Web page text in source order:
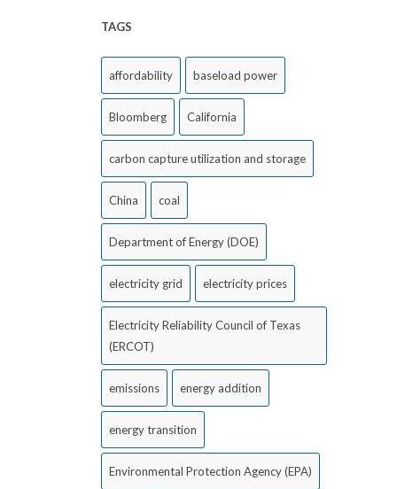
TAGS
affordability baseload power
Bloomberg California
carbon capture utilization and storage
China coal
Department of Energy (DOE)
electricity grid electricity prices
Electricity Reliability Council of Texas
(ERCOT)
emissions energy addition
energy transition
Environmental Protection Agency (EPA)